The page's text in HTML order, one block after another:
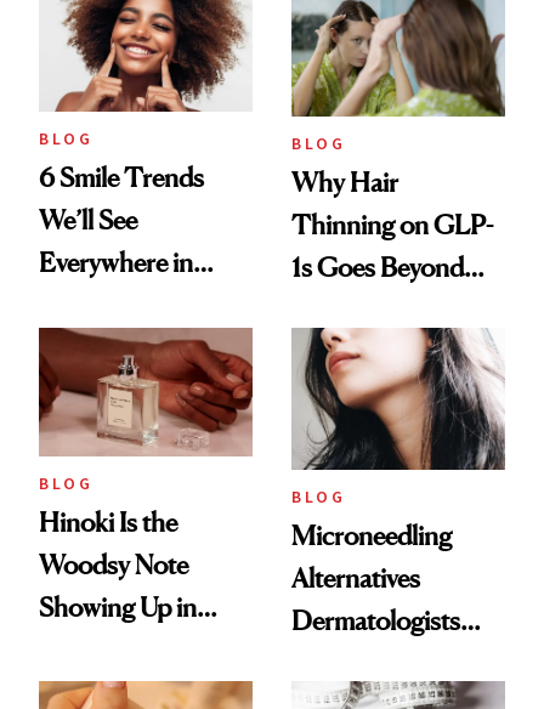
BLOG
6 Smile Trends
We’ll See
Everywhere in
BLOG
Why Hair
Thinning on GLP-
1s Goes Beyond
BLOG
Hinoki Is the
Woodsy Note
Showing Up in
Scent
BLOG
Microneedling
Alternatives
Dermatologists